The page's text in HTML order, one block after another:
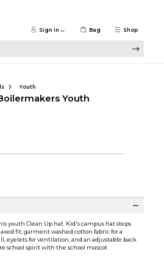
Shop
Sign in Bag
Youth
Youth
youth Clean Up hat. Kid's campus hat steps
fit, garment washed cotton fabric for a
eyelets for ventilation, and an adjustable back
school spirit with the school mascot